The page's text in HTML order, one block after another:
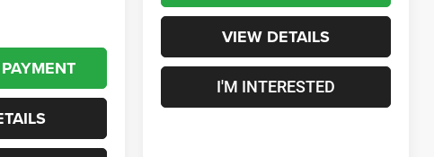
VIEW DETAILS
I'M INTERESTED